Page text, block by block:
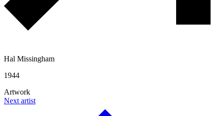
Hal Missingham
1944
Artwork
Next artist